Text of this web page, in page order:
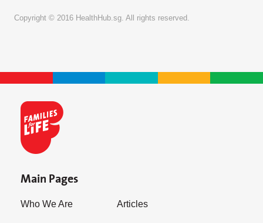
Copyright © 2016 HealthHub.sg. All rights reserved.
Main Pages
Who We Are Articles